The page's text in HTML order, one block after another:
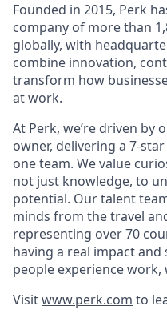
Founded in 2015, Perk
company of more than
globally, with
combine innovation,
transform how
at work.
At Perk, we’re driven by
owner, delivering a 7-
one team. We value
not just knowledge, to
potential. Our talent
minds from the travel
representing over 70
having a real impact
people experience work,
Visitwww.perk.com to